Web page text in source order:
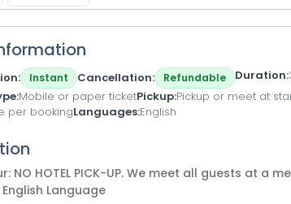
Instant Cancellation Refundable Duration
Mobile or paper ticketPickup Pickup or meet at
per bookingLanguages English
NO HOTEL PICK-UP. We meet all guests at a
Language